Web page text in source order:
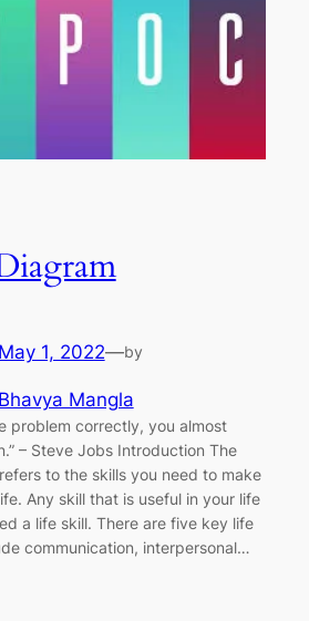
May 1, 2022—by
Bhavya Mangla
problem correctly, you almost
​–​ Steve Jobs Introduction The
refers to the skills you need to make
Any skill that is useful in your life
a life skill. There are five key life
communication, interpersonal…